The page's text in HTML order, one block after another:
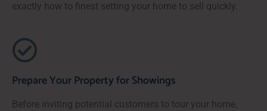
exactly how to finest setting your home to sell quickly.
Prepare Your Property for Showings
Before inviting potential customers to tour your home,